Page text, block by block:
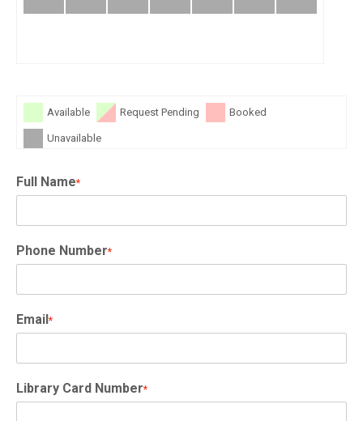
Available Request Pending Booked
Unavailable
Full Name*
Phone Number*
Email*
Library Card Number*